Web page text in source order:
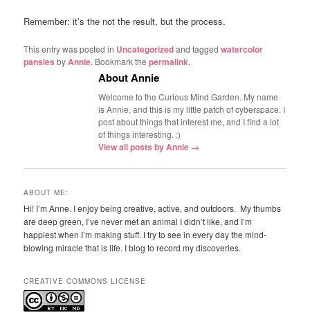
Remember: it’s the not the result, but the process.
This entry was posted in Uncategorizedand taggedwatercolor
pansies byAnnie. Bookmark thepermalink.
About Annie
Welcome to the Curious Mind Garden. My name
is Annie, and this is my little patch of cyberspace. I
post about things that interest me, and I find a lot
of things interesting. :)
View all posts by Annie →
ABOUT ME:
Hi! I’m Anne. I enjoy being creative, active, and outdoors. My thumbs
are deep green, I’ve never met an animal I didn’t like, and I’m
happiest when I’m making stuff. I try to see in every day the mind-
blowing miracle that is life. I blog to record my discoveries.
CREATIVE COMMONS LICENSE